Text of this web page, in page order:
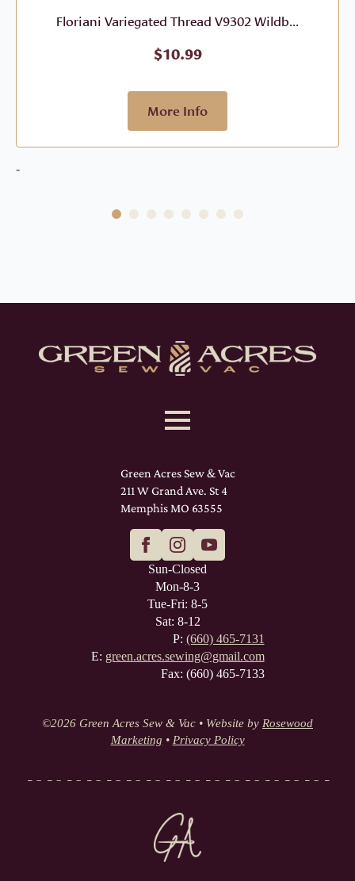
Floriani Variegated Thread V9302 Wildb...
$10.99
More Info
-
Green Acres Sew & Vac
211 W Grand Ave. St 4
Memphis MO 63555
Sun-Closed
Mon-8-3
Tue-Fri: 8-5
Sat: 8-12
P: (660) 465-7131
E: green.acres.sewing@gmail.com
Fax: (660) 465-7133
©2026 Green Acres Sew & Vac • Website by Rosewood
Marketing • Privacy Policy